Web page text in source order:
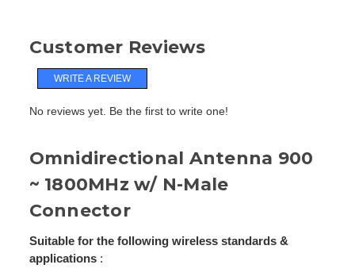
Customer Reviews
WRITE A REVIEW
No reviews yet. Be the first to write one!
Omnidirectional Antenna 900
~ 1800MHz w/ N-Male
Connector
Suitable for the following wireless standards &
applications: